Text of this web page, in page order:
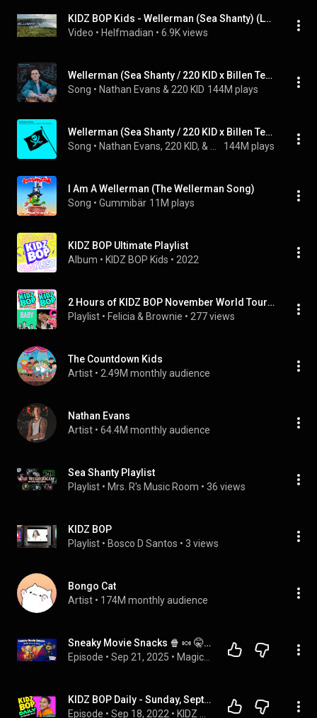
KIDZ BOP Kids - Wellerman (Sea Shanty) (Lyrics) - Audio at 192khz, 4k Video
Video • Helfmadian • 6.9K views
Wellerman (Sea Shanty / 220 KID x Billen Ted Remix)
Song • Nathan Evans & 220 KID 144M plays
Wellerman (Sea Shanty / 220 KID x Billen Ted Remix)
Song • 144M plays
I Am A Wellerman (The Wellerman Song)
Song • Gummibär 11M plays
KIDZ BOP Ultimate Playlist
Album • KIDZ BOP Kids • 2022
2 Hours of KIDZ BOP November World Tour Featured:Wellerman,Make some noise!,Believer & Truth Hurts
Playlist • Felicia & Brownie • 277 views
The Countdown Kids
Artist • 2.49M monthly audience
Nathan Evans
Artist • 64.4M monthly audience
Sea Shanty Playlist
Playlist • Mrs. R's Music Room • 36 views
KIDZ BOP
Playlist • Bosco D Santos • 3 views
Bongo Cat
Artist • 174M monthly audience
Sneaky Movie Snacks 🍿 🍬 🤫 Cozy Bedtime Story for Kids 💤
Episode • Sep 21, 2025 •
KIDZ BOP Daily - Sunday, September 18, 2022
Episode • Sep 18, 2022 •